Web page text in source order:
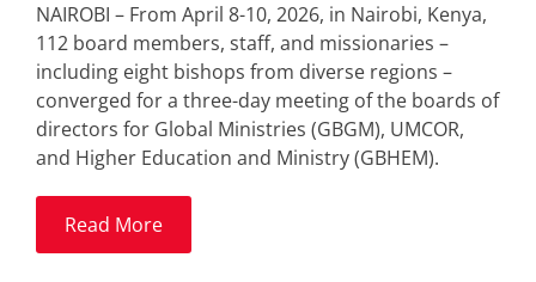
NAIROBI – From April 8-10, 2026, in Nairobi, Kenya,
112 board members, staff, and missionaries –
including eight bishops from diverse regions –
converged for a three-day meeting of the boards of
directors for Global Ministries (GBGM), UMCOR,
and Higher Education and Ministry (GBHEM).
Read More